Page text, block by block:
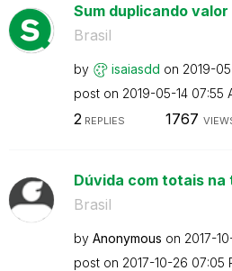
Sum duplicando
Brasil
by isaiasdd on ‎2019-
post on ‎2019-05-14 07:55
2REPLIES 1767
Dúvida com totais na
Brasil
by Anonymous on ‎2017-
post on ‎2017-10-26 07:05